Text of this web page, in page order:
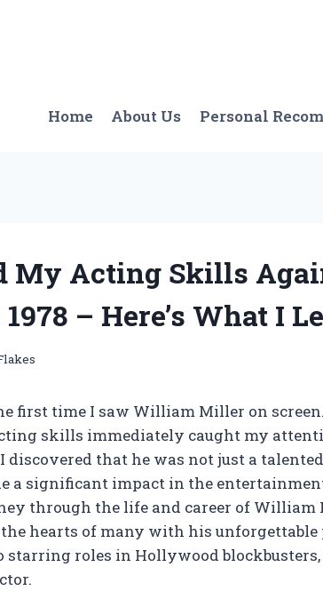
Home About Us Personal
My Acting Skills
– Here’s What I
first time I saw William Miller on
skills immediately caught my
discovered that he was not just a
a significant impact in the
through the life and career of William
hearts of many with his unforgettable
starring roles in Hollywood